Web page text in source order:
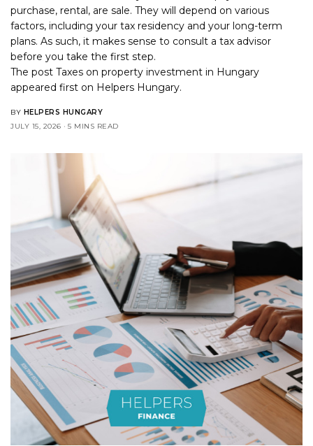
purchase, rental, are sale. They will depend on various
factors, including your tax residency and your long-term
plans. As such, it makes sense to consult a tax advisor
before you take the first step.
The postTaxes on property investment in Hungary
appeared first on Helpers Hungary.
BY HELPERS HUNGARY
JULY 15, 2026
5 MINS READ